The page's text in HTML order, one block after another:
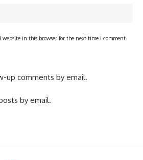
website in this browser for the next time I comment.
up comments by email.
by email.